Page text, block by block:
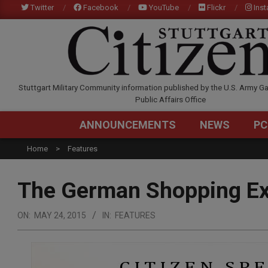
to
Twitter Facebook YouTube Flickr
Stuttgart Military Community information published by the U.S. Army
Public Affairs Office
ANNOUNCEMENTS NEWS
Home Features
The German Shopping
ON: MAY 24, 2015 IN: FEATURES